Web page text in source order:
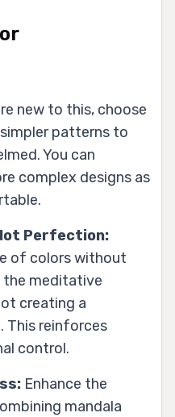
new to this, choose
patterns to
You can
complex designs as
Perfection:
of colors without
the meditative
creating a
This reinforces
control.
Enhance the
mandala